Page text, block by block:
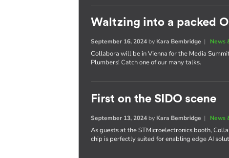
Waltzing into a packed
September 16, 2024 by Kara Bembridge | News
Collabora will be in Vienna for the Media
Plumbers! Catch one of our many talks.
First on the SIDO scene
September 13, 2024 by Kara Bembridge | News
As guests at the STMicroelectronics booth,
chip is perfectly suited for enabling edge AI